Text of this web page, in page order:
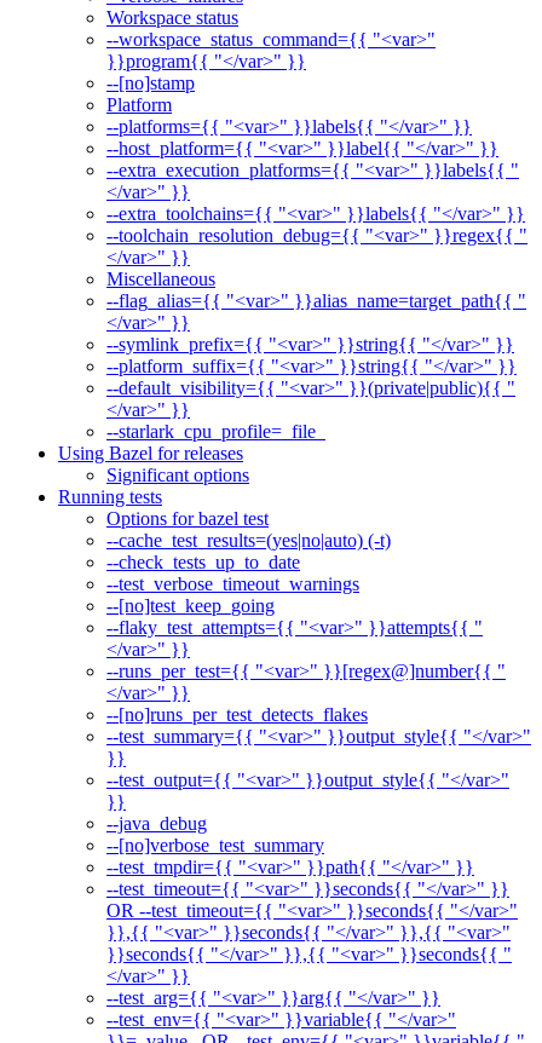
Workspace status
--workspace_status_command={{ "<var>"
}}program{{ "</var>" }}
--[no]stamp
Platform
--platforms={{ "<var>" }}labels{{ "</var>" }}
--host_platform={{ "<var>" }}label{{ "</var>" }}
--extra_execution_platforms={{ "<var>" }}labels{{ "
</var>" }}
--extra_toolchains={{ "<var>" }}labels{{ "</var>" }}
--toolchain_resolution_debug={{ "<var>" }}regex{{ "
</var>" }}
Miscellaneous
--flag_alias={{ "<var>" }}alias_name=target_path{{ "
</var>" }}
--symlink_prefix={{ "<var>" }}string{{ "</var>" }}
--platform_suffix={{ "<var>" }}string{{ "</var>" }}
--default_visibility={{ "<var>" }}(private|public){{ "
</var>" }}
--starlark_cpu_profile=_file_
Using Bazel for releases
Significant options
Running tests
Options for bazel test
--cache_test_results=(yes|no|auto) (-t)
--check_tests_up_to_date
--test_verbose_timeout_warnings
--[no]test_keep_going
--flaky_test_attempts={{ "<var>" }}attempts{{ "
</var>" }}
--runs_per_test={{ "<var>" }}[regex@]number{{ "
</var>" }}
--[no]runs_per_test_detects_flakes
--test_summary={{ "<var>" }}output_style{{ "</var>"
}}
--test_output={{ "<var>" }}output_style{{ "</var>"
}}
--java_debug
--[no]verbose_test_summary
--test_tmpdir={{ "<var>" }}path{{ "</var>" }}
--test_timeout={{ "<var>" }}seconds{{ "</var>" }}
OR --test_timeout={{ "<var>" }}seconds{{ "</var>"
}},{{ "<var>" }}seconds{{ "</var>" }},{{ "<var>"
}}seconds{{ "</var>" }},{{ "<var>" }}seconds{{ "
</var>" }}
--test_arg={{ "<var>" }}arg{{ "</var>" }}
--test_env={{ "<var>" }}variable{{ "</var>"